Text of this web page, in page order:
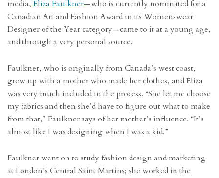
media,Eliza Faulkner—who is currently nominated for a
Canadian Art and Fashion Award in its Womenswear
Designer of the Year category—came to it at a young age,
and through a very personal source.
Faulkner, who is originally from Canada’s west coast,
grew up with a mother who made her clothes, and Eliza
was very much included in the process. “She let me choose
my fabrics and then she’d have to figure out what to make
from that,” Faulkner says of her mother’s influence. “It’s
almost like I was designing when I was a kid.”
Faulkner went on to study fashion design and marketing
at London’s Central Saint Martins; she worked in the